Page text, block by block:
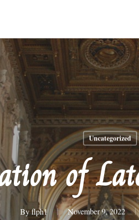
Uncategorized
of
Byflph1 November 9, 2022